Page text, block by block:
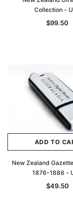
Collection -
$99.50
ADD TO
New Zealand
1876-1886 -
$49.50